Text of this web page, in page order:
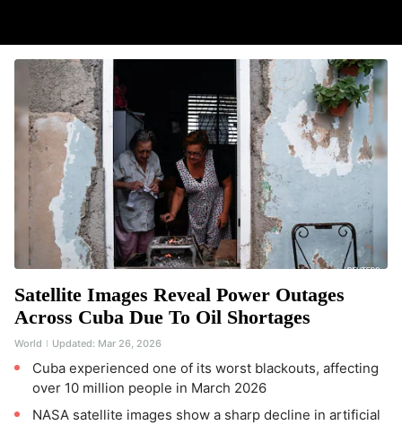
Satellite Images Reveal Power Outages
Across Cuba Due To Oil Shortages
World Updated: Mar 26, 2026
Cuba experienced one of its worst blackouts, affecting
over 10 million people in March 2026
NASA satellite images show a sharp decline in artificial